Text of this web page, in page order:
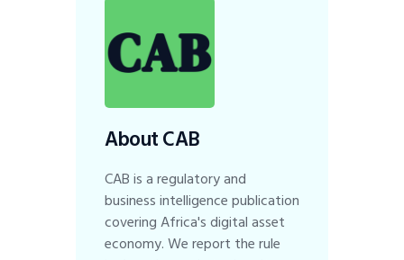
About CAB
CAB is a regulatory and
business intelligence publication
covering Africa's digital asset
economy. We report the rule